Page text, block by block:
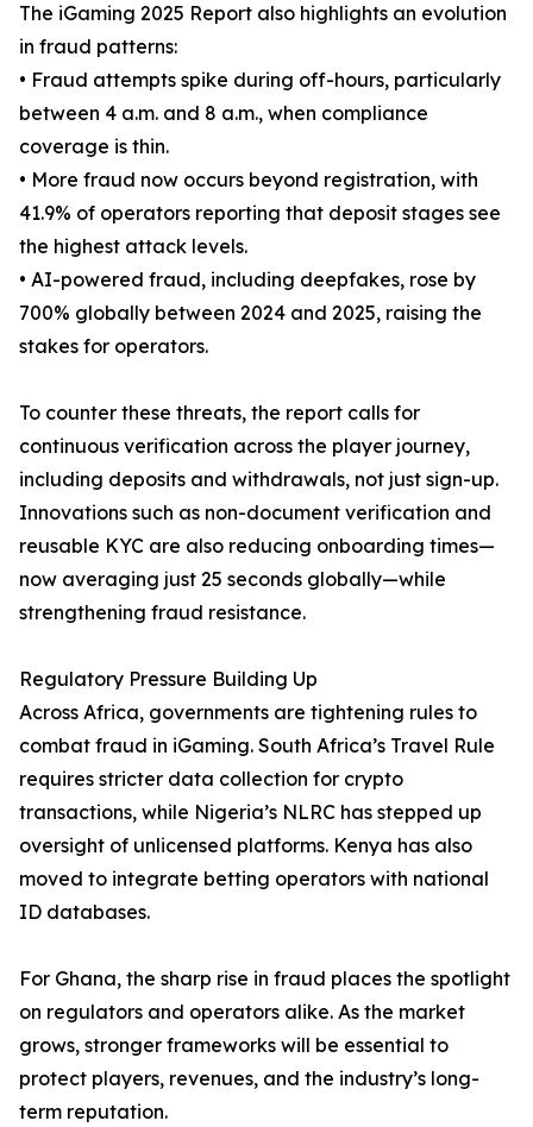
The iGaming 2025 Report also highlights an evolution
in fraud patterns:
• Fraud attempts spike during off-hours, particularly
between 4 a.m. and 8 a.m., when compliance
coverage is thin.
• More fraud now occurs beyond registration, with
41.9% of operators reporting that deposit stages see
the highest attack levels.
• AI-powered fraud, including deepfakes, rose by
700% globally between 2024 and 2025, raising the
stakes for operators.
To counter these threats, the report calls for
continuous verification across the player journey,
including deposits and withdrawals, not just sign-up.
Innovations such as non-document verification and
reusable KYC are also reducing onboarding times—
now averaging just 25 seconds globally—while
strengthening fraud resistance.
Regulatory Pressure Building Up
Across Africa, governments are tightening rules to
combat fraud in iGaming. South Africa’s Travel Rule
requires stricter data collection for crypto
transactions, while Nigeria’s NLRC has stepped up
oversight of unlicensed platforms. Kenya has also
moved to integrate betting operators with national
ID databases.
For Ghana, the sharp rise in fraud places the spotlight
on regulators and operators alike. As the market
grows, stronger frameworks will be essential to
protect players, revenues, and the industry’s long-
term reputation.